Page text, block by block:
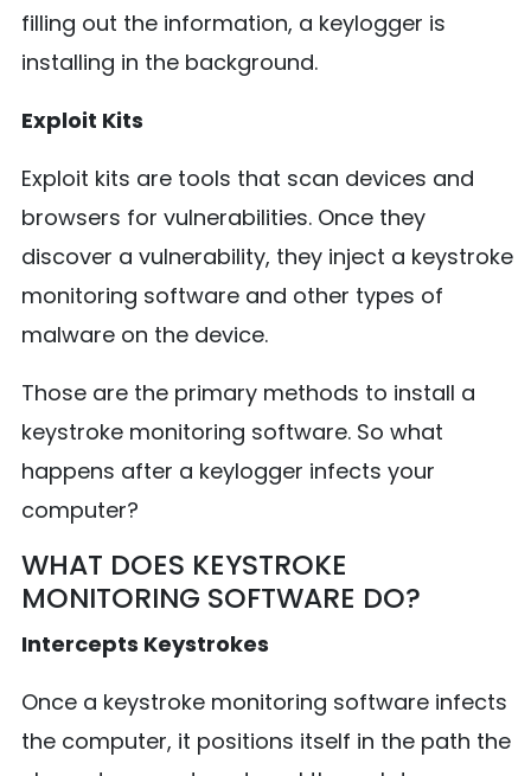
filling out the information, a keylogger is
installing in the background.
Exploit Kits
Exploit kits are tools that scan devices and
browsers for vulnerabilities. Once they
discover a vulnerability, they inject a keystroke
monitoring software and other types of
malware on the device.
Those are the primary methods to install a
keystroke monitoring software. So what
happens after a keylogger infects your
computer?
WHAT DOES KEYSTROKE
MONITORING SOFTWARE DO?
Intercepts Keystrokes
Once a keystroke monitoring software infects
the computer, it positions itself in the path the